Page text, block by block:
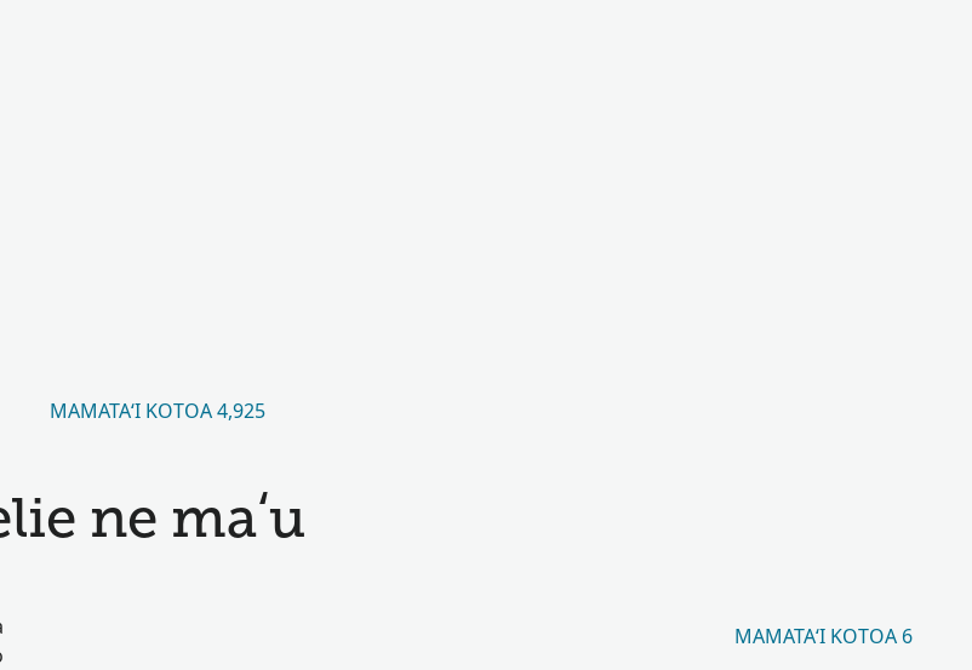
MAMATAʻI KOTOA 4,925
ne maʻu
MAMATAʻI KOTOA 6